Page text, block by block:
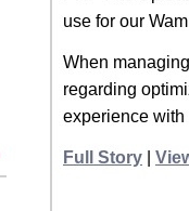
use for our
When
regarding
experience
Full Story |